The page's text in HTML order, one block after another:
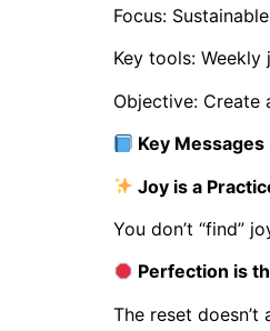
Focus:
Key tools:
Objective: Create
Key Messages
Joy is a
You don’t “find”
Perfection is
The reset